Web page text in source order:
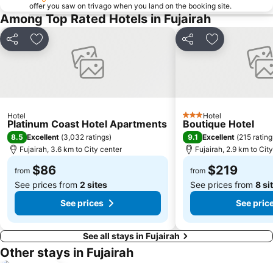
offer you saw on trivago when you land on the booking site.
Among Top Rated Hotels in Fujairah
Share Add to favorites
Hotel
Platinum Coast Hotel Apartments
8.5 Excellent (3,032 ratings)
Fujairah, 3.6 km to City center
from $86
See prices from 2 sites
See prices
Share Add to
3 StarsHotel
Boutique Hotel
9.1 Excellent (215
Fujairah, 2.9 km to
from $219
See prices from 8
See
See all stays in Fujairah
Other stays in Fujairah